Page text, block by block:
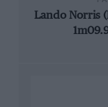
Lando Norris